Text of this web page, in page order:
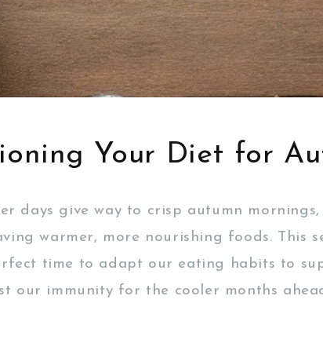
Your Diet for
days give way to crisp autumn
warmer, more nourishing foods. This
time to adapt our eating habits to
our immunity for the cooler months